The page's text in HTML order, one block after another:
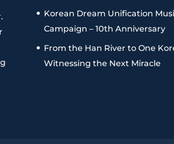
Korean Dream Unification
Campaign – 10th Anniversary
From the Han River to One
Witnessing the Next Miracle